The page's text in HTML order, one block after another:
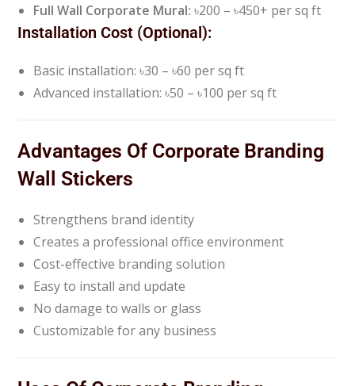
Full Wall Corporate Mural: ৳200 – ৳450+ per sq ft
Installation Cost (Optional):
Basic installation: ৳30 – ৳60 per sq ft
Advanced installation: ৳50 – ৳100 per sq ft
Advantages Of Corporate Branding
Wall Stickers
Strengthens brand identity
Creates a professional office environment
Cost-effective branding solution
Easy to install and update
No damage to walls or glass
Customizable for any business